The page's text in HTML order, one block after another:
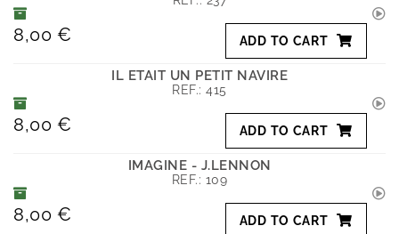
8,00 € ADD TO CART
IL ETAIT UN PETIT NAVIRE
REF.:415
8,00 € ADD TO CART
IMAGINE - J.LENNON
REF.: 109
8,00 € ADD TO CART